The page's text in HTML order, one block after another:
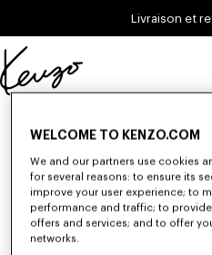
Skip to main content
Skip to footer contentLivraison et
Site
Malheureusement, votre
WELCOME TO KENZO.COM
We and our partners use cookies
for several reasons: to ensure its
improve your user experience; to
performance and traffic; to
offers and services; and to offer
networks.